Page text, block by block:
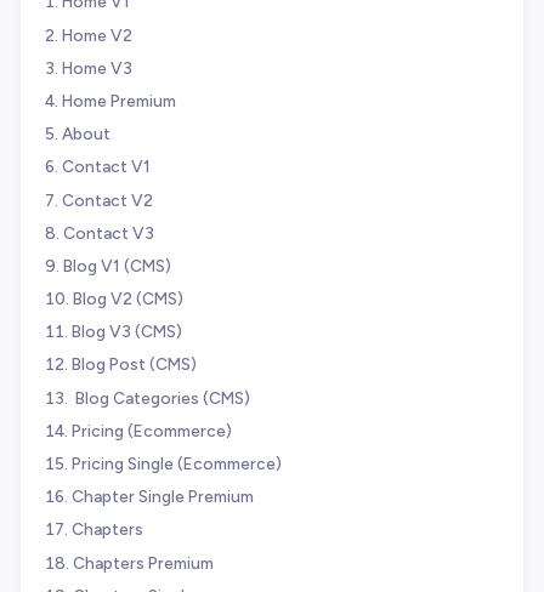
Home V2
Home V3
Home Premium
About
Contact V1
Contact V2
Contact V3
Blog V1 (CMS)
Blog V2 (CMS)
Blog V3 (CMS)
Blog Post (CMS)
️ Blog Categories (CMS)
Pricing (Ecommerce)
Pricing Single (Ecommerce)
Chapter Single Premium
Chapters
Chapters Premium